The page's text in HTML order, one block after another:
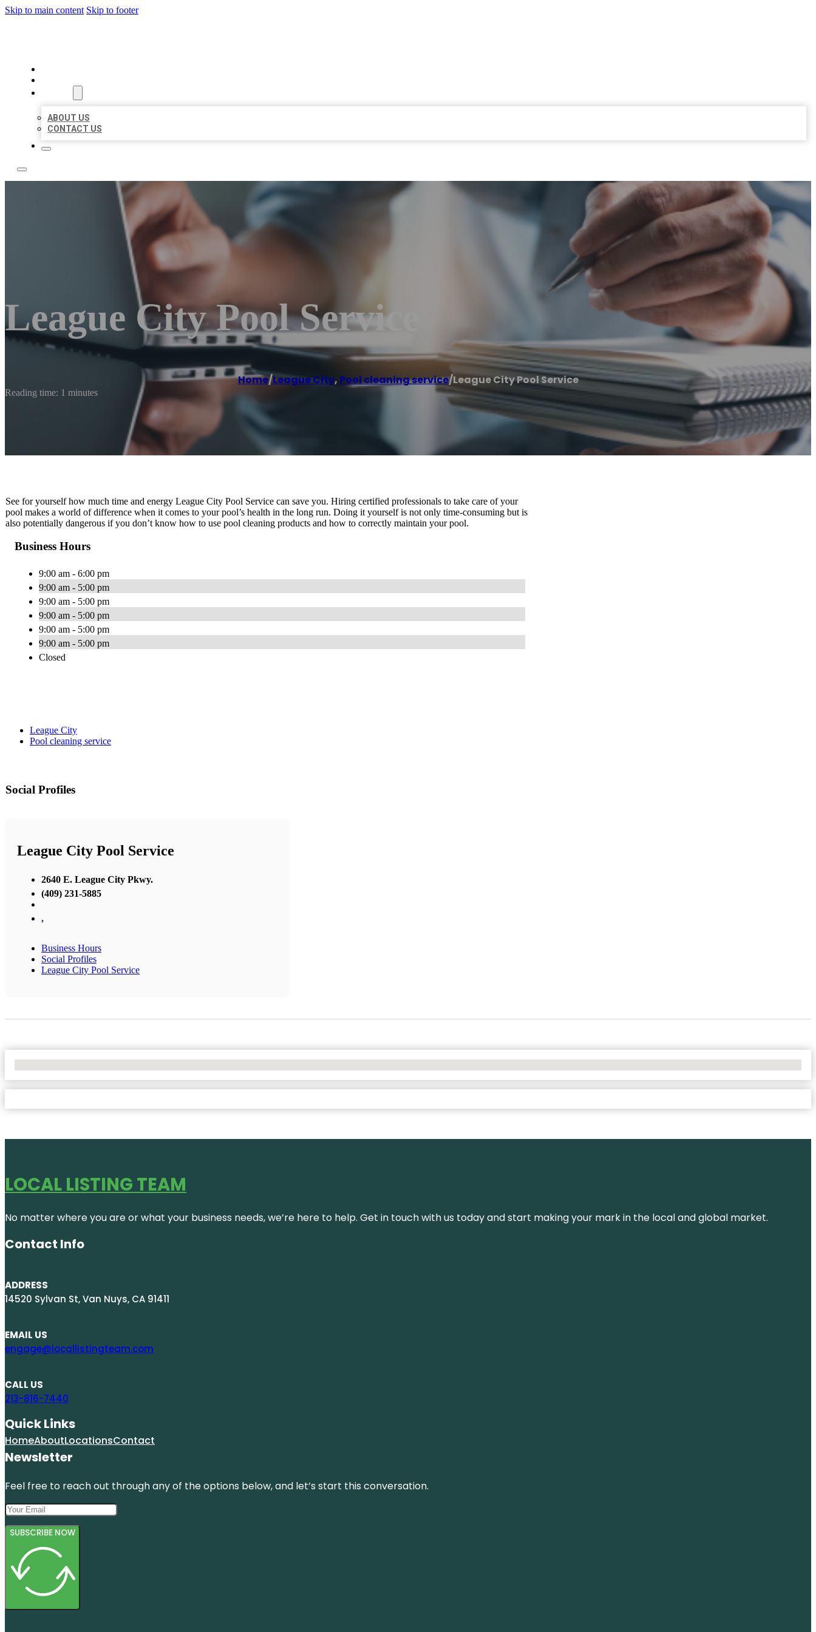
Skip to main content Skip to footer
ABOUT US
CONTACT US
League City Pool Service
Home/League City, Pool cleaning service/League City Pool Service
Reading time: 1 minutes
See for yourself how much time and energy League City Pool Service can save you. Hiring certified professionals to take care of your
pool makes a world of difference when it comes to your pool’s health in the long run. Doing it yourself is not only time-consuming but is
also potentially dangerous if you don’t know how to use pool cleaning products and how to correctly maintain your pool.
Business Hours
9:00 am - 6:00 pm
9:00 am - 5:00 pm
9:00 am - 5:00 pm
9:00 am - 5:00 pm
9:00 am - 5:00 pm
9:00 am - 5:00 pm
Closed
League City
Pool cleaning service
Social Profiles
League City Pool Service
2640 E. League City Pkwy.
(409) 231-5885
,
Business Hours
Social Profiles
League City Pool Service
LOCAL LISTING TEAM
No matter where you are or what your business needs, we’re here to help. Get in touch with us today and start making your mark in the local and global market.
Contact Info
ADDRESS
14520 Sylvan St, Van Nuys, CA 91411
EMAIL US
engage@locallistingteam.com
CALL US
213-816-7440
Quick Links
HomeAboutLocationsContact
Newsletter
Feel free to reach out through any of the options below, and let’s start this conversation.
SUBSCRIBE NOW